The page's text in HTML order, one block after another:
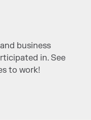
business
in. See
to work!